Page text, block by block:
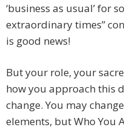
‘business as usual’ for
extraordinary times”
is good news!
But your role, your
how you approach this
change. You may
elements, but Who You